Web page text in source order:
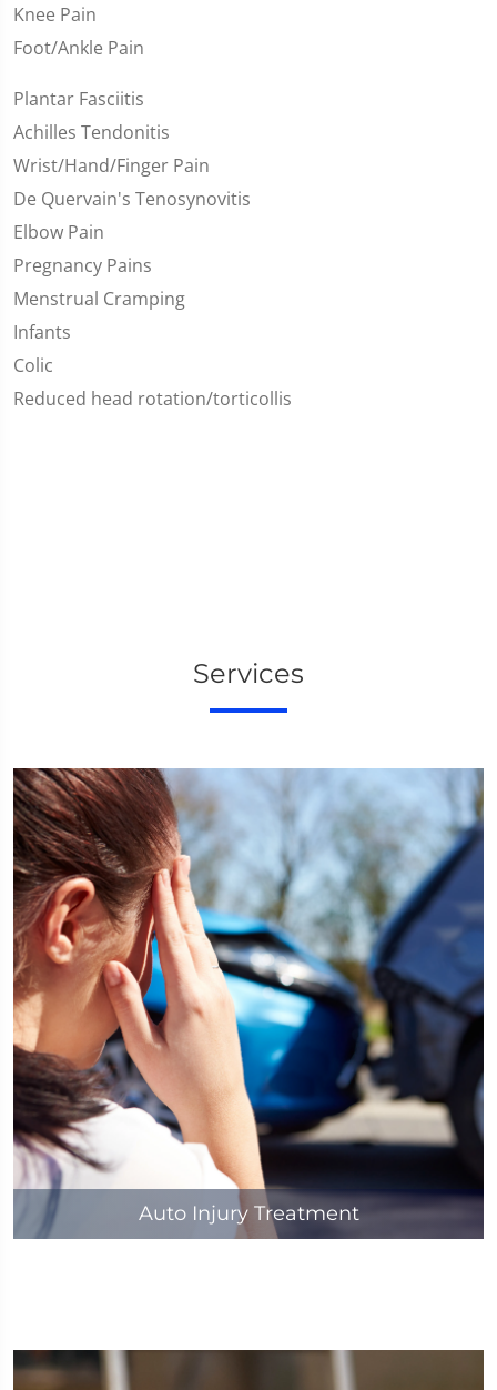
Knee Pain
Foot/Ankle Pain
Plantar Fasciitis
Achilles Tendonitis
Wrist/Hand/Finger Pain
De Quervain's Tenosynovitis
Elbow Pain
Pregnancy Pains
Menstrual Cramping
Infants
Colic
Reduced head rotation/torticollis
Services
Auto Injury Treatment